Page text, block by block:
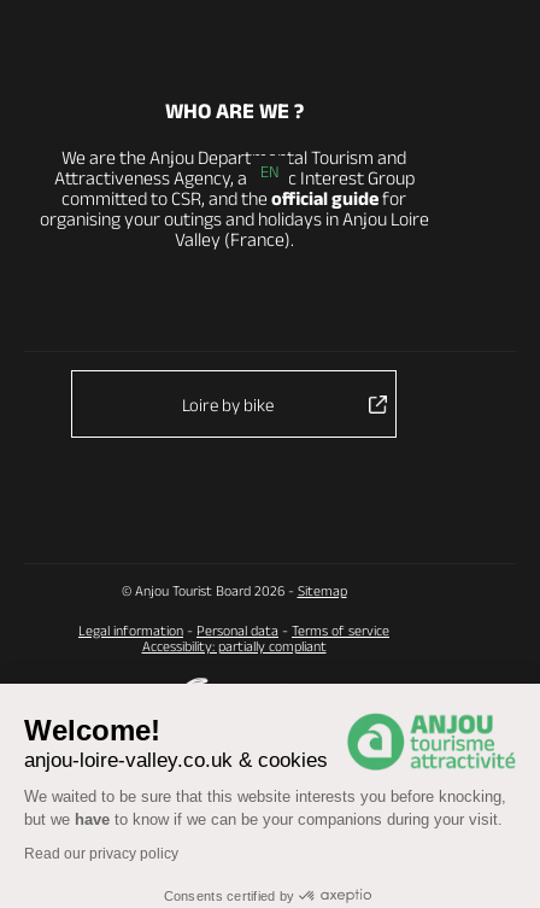
Welcome!
anjou-loire-valley.co.uk & cookies
We waited to be sure that this website interests you before knocking,
but we have to know if we can be your companions during your visit.
Read our privacy policy
Consents certified by
EN
WHO ARE WE ?
We are the Anjou Departmental Tourism and
Attractiveness Agency, a Public Interest Group
committed to CSR, and theofficial guidefor
organising your outings and holidays in Anjou Loire
Valley (France).
Loire by bike
© Anjou Tourist Board 2026 - Sitemap
Legal information - Personal data - Terms of service
Accessibility: partially compliant